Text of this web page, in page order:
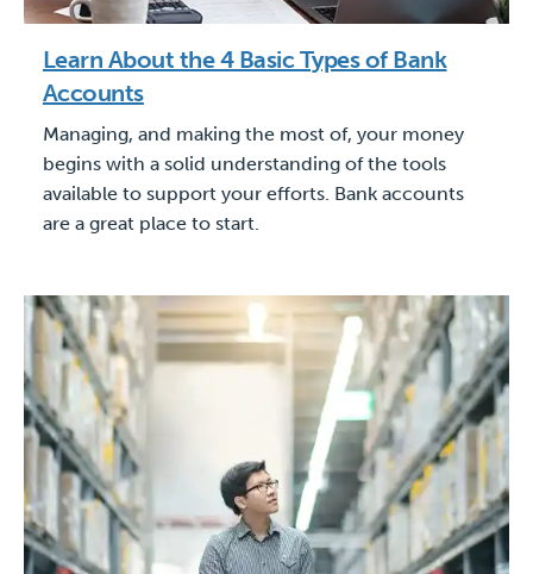
Learn About the 4 Basic Types of Bank
Accounts
Managing, and making the most of, your money
begins with a solid understanding of the tools
available to support your efforts. Bank accounts
are a great place to start.